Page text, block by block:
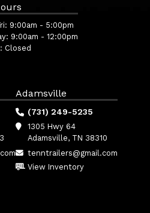
9:00am - 5:00pm
9:00am - 12:00pm
Closed
Adamsville
(731) 249-5235
1305 Hwy 64
Adamsville, TN 38310
tenntrailers@gmail.com
View Inventory